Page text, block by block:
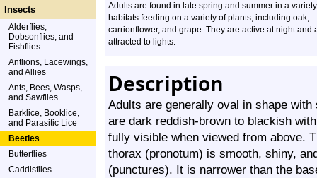
Insects
Alderflies,
Dobsonflies, and
Fishflies
Antlions, Lacewings,
and Allies
Ants, Bees, Wasps,
and Sawflies
Barklice, Booklice,
and Parasitic Lice
Beetles
Butterflies
Caddisflies
Adults are found in late spring and summer in a
habitats feeding on a variety of plants, including oak,
carrionflower, and grape. They are active at night and
attracted to lights.
Description
Adults are generally oval in shape
are dark reddish-brown to blackish
fully visible when viewed from above.
thorax (pronotum) is smooth, shiny,
(punctures). It is narrower than the